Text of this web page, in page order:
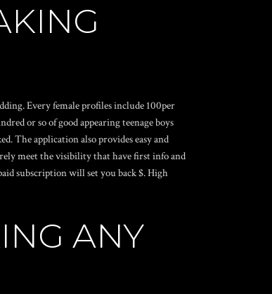
Every female profiles include 100per
or so of good appearing teenage boys
The application also provides easy and
meet the visibility that have first info and
subscription will set you back $. High
ANY